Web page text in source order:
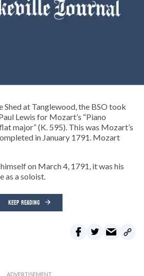
Shed at Tanglewood, the BSO took
Lewis for Mozart’s “Piano
major” (K. 595). This was Mozart’s
in January 1791. Mozart
on March 4, 1791, it was his
as a soloist.
KEEP READING